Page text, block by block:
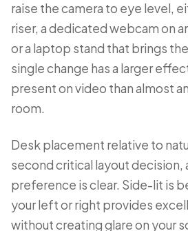
raise the camera to eye level,
riser, a dedicated webcam on
or a laptop stand that brings
single change has a larger
present on video than almost
room.
Desk placement relative to
second critical layout decision,
preference is clear. Side-lit is
your left or right provides
without creating glare on your